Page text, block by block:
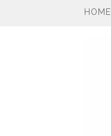
HOME